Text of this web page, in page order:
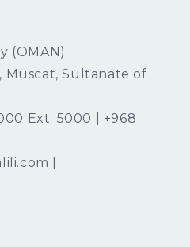
(OMAN)
Muscat, Sultanate of
Ext: 5000 | +968
|